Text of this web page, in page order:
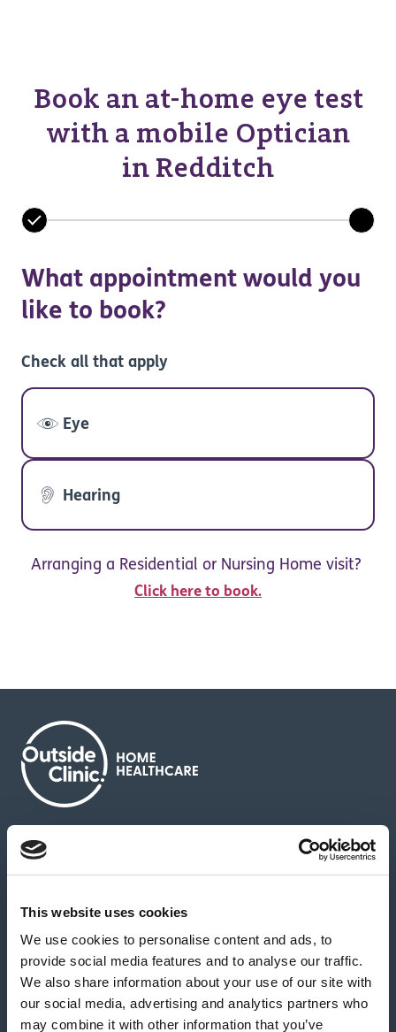
This website uses cookies
We use cookies to personalise content and ads, to
provide social media features and to analyse our traffic.
We also share information about your use of our site with
our social media, advertising and analytics partners who
may combine it with other information that you’ve
Book an at-home eye test
with a mobile Optician
in Redditch
What appointment would you
like to book?
Check all that apply
Eye
Hearing
Arranging a Residential or Nursing Home visit?
Click here to book.
About us
News & media Careers
Feedback & complaints
Our partners Hearing Centres
Book a home test